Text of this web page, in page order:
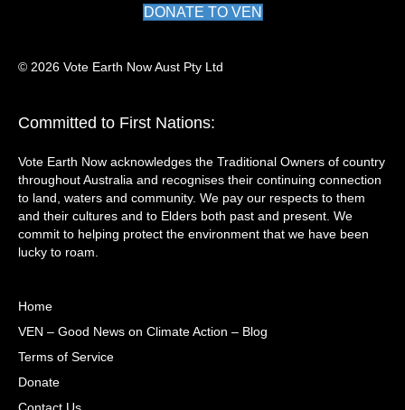
DONATE TO VEN
© 2026 Vote Earth Now Aust Pty Ltd
Committed to First Nations:
Vote Earth Now acknowledges the Traditional Owners of country
throughout Australia and recognises their continuing connection
to land, waters and community. We pay our respects to them
and their cultures and to Elders both past and present. We
commit to helping protect the environment that we have been
lucky to roam.
Home
VEN – Good News on Climate Action – Blog
Terms of Service
Donate